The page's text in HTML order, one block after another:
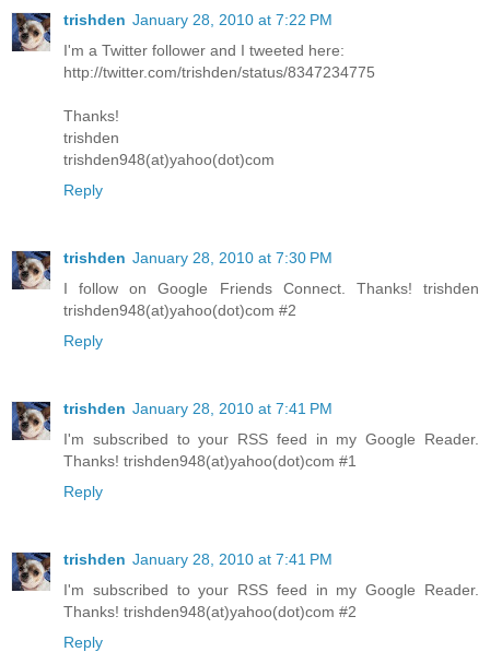
trishden January 28, 2010 at 7:22 PM
I'm a Twitter follower and I tweeted here:
http://twitter.com/trishden/status/8347234775
Thanks!
trishden
trishden948(at)yahoo(dot)com
Reply
trishden January 28, 2010 at 7:30 PM
I follow on Google Friends Connect. Thanks! trishden
trishden948(at)yahoo(dot)com #2
Reply
trishden January 28, 2010 at 7:41 PM
I'm subscribed to your RSS feed in my Google Reader.
Thanks! trishden948(at)yahoo(dot)com #1
Reply
trishden January 28, 2010 at 7:41 PM
I'm subscribed to your RSS feed in my Google Reader.
Thanks! trishden948(at)yahoo(dot)com #2
Reply